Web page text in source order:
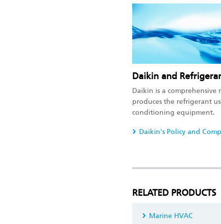
Daikin and
Daikin is a comprehensive
produces the refrigerant
conditioning equipment.
Daikin's Policy and
RELATED PRODUCTS
Marine HVAC